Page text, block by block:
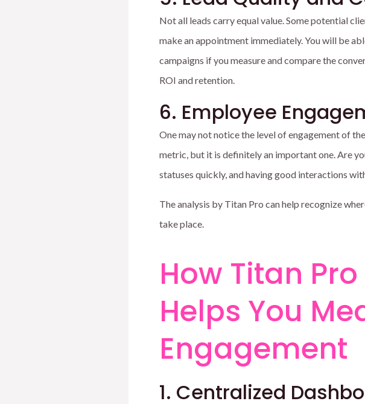
Not all leads carry equal value. Some potential
make an appointment immediately. You will be
campaigns if you measure and compare the
ROI and retention.
6. Employee
One may not notice the level of engagement of
metric, but it is definitely an important one. Are
statuses quickly, and having good interactions
The analysis by Titan Pro can help recognize
take place.
How Titan
Helps You
Engagement
1. Centralized